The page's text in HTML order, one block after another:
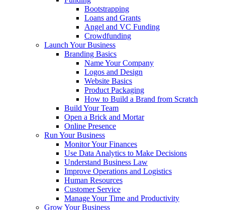
Bootstrapping
Loans and Grants
Angel and VC Funding
Crowdfunding
Launch Your Business
Branding Basics
Name Your Company
Logos and Design
Website Basics
Product Packaging
How to Build a Brand from Scratch
Build Your Team
Open a Brick and Mortar
Online Presence
Run Your Business
Monitor Your Finances
Use Data Analytics to Make Decisions
Understand Business Law
Improve Operations and Logistics
Human Resources
Customer Service
Manage Your Time and Productivity
Grow Your Business